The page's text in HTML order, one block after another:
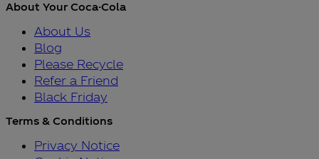
About Your Coca-Cola
About Us
Blog
Please Recycle
Refer a Friend
Black Friday
Terms & Conditions
Privacy Notice